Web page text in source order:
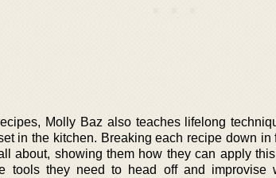
Molly Baz also teaches lifelong
in the kitchen. Breaking each recipe down
about, showing them how they can apply
tools they need to head off and improvise